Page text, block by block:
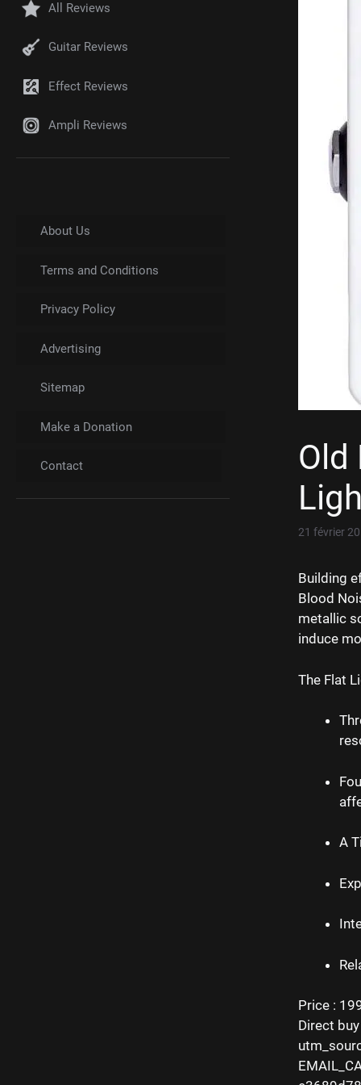
Old
21 février
Building
Blood
metallic
induce
The Flat
A
Price :
Direct
All Reviews
Guitar Reviews
Effect Reviews
Ampli Reviews
About Us
Terms and Conditions
Privacy Policy
Advertising
Sitemap
Make a Donation
Contact